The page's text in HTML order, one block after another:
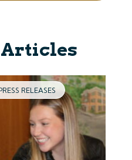
Articles
RELEASES